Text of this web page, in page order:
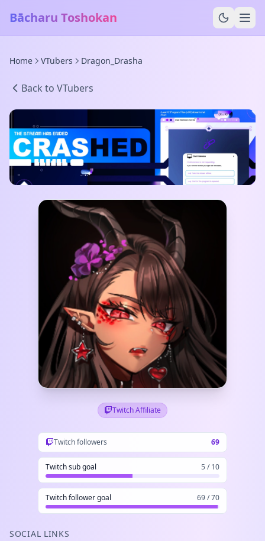
Bācharu Toshokan
Home VTubers Dragon_Drasha
Back to VTubers
Twitch Affiliate
Twitch followers 69
Twitch sub goal 5 / 10
Twitch follower goal 69 / 70
SOCIAL LINKS